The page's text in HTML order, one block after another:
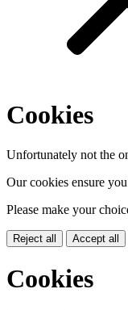
Cookies
Unfortunately not the
Our cookies ensure
Please make your
Reject all Accept all
Cookies